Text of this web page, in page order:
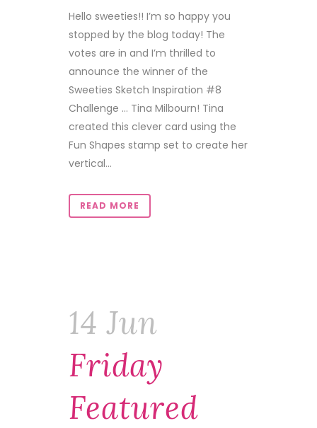
Hello sweeties!! I’m so happy you
stopped by the blog today! The
votes are in and I’m thrilled to
announce the winner of the
Sweeties Sketch Inspiration #8
Challenge … Tina Milbourn! Tina
created this clever card using the
Fun Shapes stamp set to create her
vertical...
READ MORE
14 Jun
Friday
Featured